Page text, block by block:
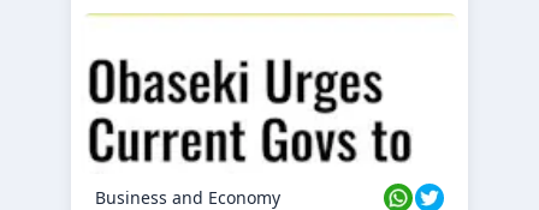
Business and Economy